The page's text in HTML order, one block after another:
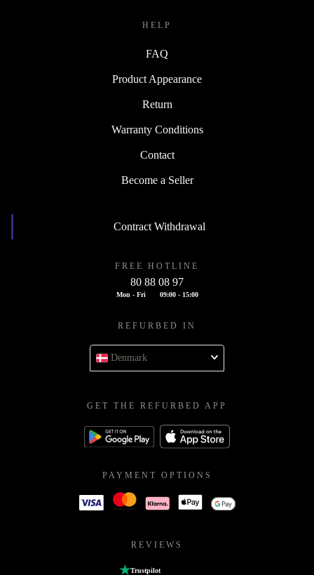
HELP
FAQ
Product Appearance
Return
Warranty Conditions
Contact
Become a Seller
Contract Withdrawal
FREE HOTLINE
80 88 08 97
Mon - Fri 09:00 - 15:00
REFURBED IN
Denmark
GET THE REFURBED APP
PAYMENT OPTIONS
REVIEWS
Trustpilot